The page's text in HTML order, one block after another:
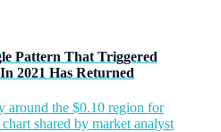
Pattern That Triggered
2021 Has Returned
around the $0.10 region for
shared by market analyst